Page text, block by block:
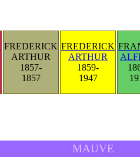
FREDERICK
ARTHUR
1857-
1857
FREDERICK
ARTHUR
1859-
1947
MAUVE